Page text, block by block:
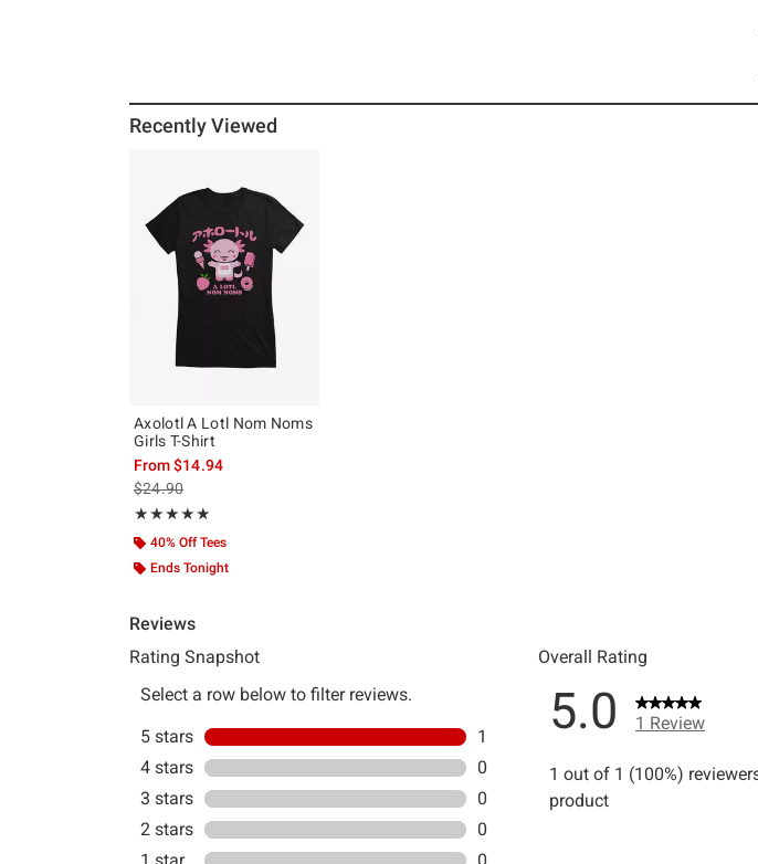
Recently Viewed
Axolotl A Lotl Nom Noms
Girls T-Shirt
From$14.94
is sales price, the original price is
$24.90
★★★★★
Rating, 5 out of 5
★★★★★
40% Off Tees
Ends Tonight